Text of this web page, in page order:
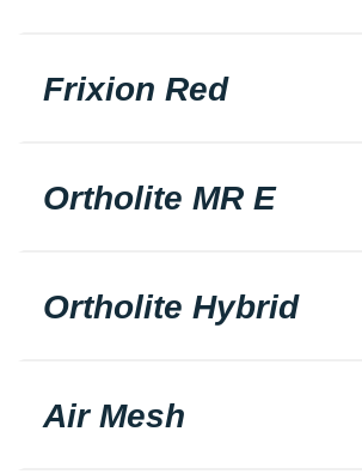
Frixion Red
Ortholite MR E
Ortholite Hybrid
Air Mesh